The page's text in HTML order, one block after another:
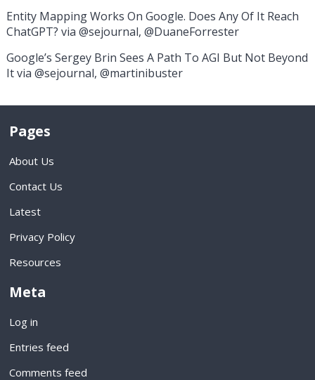
Entity Mapping Works On Google. Does Any Of It Reach
ChatGPT? via @sejournal, @DuaneForrester
Google’s Sergey Brin Sees A Path To AGI But Not Beyond
It via @sejournal, @martinibuster
Pages
About Us
Contact Us
Latest
Privacy Policy
Resources
Meta
Log in
Entries feed
Comments feed